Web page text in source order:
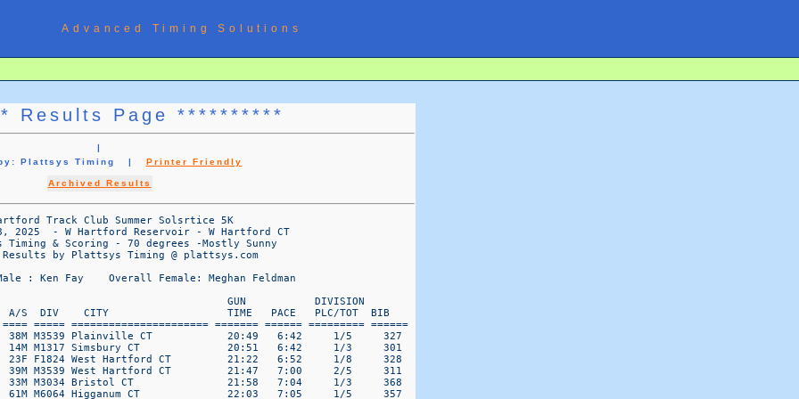
Advanced Timing Solutions
Results Page **********
|
by: Plattsys Timing | Printer Friendly
Archived Results
1/2     340  
  43   Aimee Niemczyk               52F F5054 Vernon Rockville CT      29:39   9:32     1/5     361  
  44   Eric King                    16M M1317 Coventry CT              29:56   9:37     3/3     343  
  45   Melinda Benson               57F F5559 Cornwall Bridge CT       30:01   9:39     2/7     309  
  46   Olivia Russell               33F F3034 Ashford CT               30:23   9:46     4/4     376  
  47   Jen Russell                  39F F3539 Hebron CT                30:35   9:50     1/6     375  
  48   Elaine Dill                  76F F7579 Monson MA                30:55   9:56     1/1     322  
  49   Michelle Krider              45F F4549 Plantsville CT           30:57   9:57     2/6     420  
  50   Jenny Janco                  37F F3539 Torrington CT            31:01   9:58     2/6     338  
   ================  WWW.PLATTSYS.COM DATA PAGE  1   ================  

                            2025 Hartford Track Club Summer Solsrtice 5K
                   Wednesda June 18, 2025  - W Hartford Reservoir - W Hartford CT
                      Platt Systems Timing & Scoring - 70 degrees -Mostly Sunny
                          Timing & Results by Plattsys Timing @ plattsys.com

                          Overall Male : Ken Fay    Overall Female: Meghan Feldman

OVERALL                                                                GUN           DIVISION 
PLC    Name                         A/S  DIV    CITY                   TIME   PACE   PLC/TOT  BIB 
====  ============================ ==== ===== ====================== ======= ====== ========= ======
  51   Kirsten Gray                 25F F2529 Torrington CT            31:14  10:03     1/1     331  
  52   Karen Scholl                 43F F4044 Colchester CT            31:28  10:07     4/6     379  
  53   Sarah Norris                 35F F3539 Niantic CT               31:36  10:10     3/6     362  
  54   Kerri Fisher                 39F F3539 Windsor Locks CT         31:52  10:15     4/6     330  
  55   Tom Walsh                    70M M7074 Rocky Hill CT            32:12  10:21     2/2     388  
  56   Cameron August               19M M1824 Canton CT                32:13  10:22     2/3     303  
  57   Sharon August                55F F5559 Canton CT                32:16  10:23     3/7     304  
  58   Melissa Johnson              47F F4549 Vernon Rockville CT      32:34  10:28     3/6     339  
  59   MaryLou White                69F F6569 Gulf Breeze FL           33:27  10:46     1/2     390  
  60   Lily Robidoux                13F F1317 Somers CT                33:58  10:56     2/3     373  
  61   Ashley Palmer                35F F3539 Coventry CT              34:07  10:58     5/6     422  
  62   Suzanne Moretta Essex        56F F5559 West Simsbury CT         34:38  11:08     4/7     358  
  63   Maxwell Baehr                23M M1824 Unionville CT            34:56  11:14     3/3     306  
  64   Laura Wicke                  50F F5054 Oak Park MI              35:25  11:23     2/5     391  
  65   Denise McLaughlin            48F F4549 Colebrook CT             35:35  11:27     4/6     354  
  66   Jill Ramos                   59F F5559 Manchester CT            35:53  11:32     5/7     400  
  67   Michele Gray                 57F F5559 Torrington CT            36:03  11:36     6/7     332  
  68   Brian Cadarr                 34M M3034 Torrington CT            36:11  11:38     3/3     315  
  69   Jessica Labrencis            43F F4044 West Hartford CT         36:24  11:42     5/6     344  
  70   Sharon Weiss                 57F F5559 E Hartford CT            36:30  11:44     7/7     421  
  71   Sharon Mangelinkx            51F F5054 Bristol CT               36:52  11:51     3/5     350  
  72   Donna Brainerd               54F F5054 New Britain CT           37:18  12:00     4/5     312  
  73   Liz Andreoli                 62F F6064 Oxford CT                37:52  12:11     1/4     302  
  74   Donna Bartlett               67F F6569 Newington CT             38:40  12:26     2/2     308  
  75   Helen Garner                 64F F6064 East Hartford CT         39:03  12:34     2/4     395  
  76   Benjamin Michalski            9M M0012 Farmington CT            39:36  12:44     1/1     355  
  77   Elizabeth Rosati             36F F3539 Farmington CT            39:48  12:48     6/6     374  
  78   James Marrs                  61M M6064 West Hartford CT         40:03  12:53     4/5     351  
  79   Jillian Robidoux             44F F4044 Somers CT                40:10  12:55     6/6     372  
  80   Rebecca Hall                 49F F4549 South Windsor CT         40:18  12:58     5/6     333  
  81   Greg Prisloe                 61M M6064 New Britain CT           40:25  13:00     5/5     370  
  82   Chaundra Vasseur             49F F4549 Hamden CT                42:45  13:45     6/6     386  
  83   Melanie Coggins              51F F5054 Hamden CT                42:46  13:46     5/5     318  
  84   Chris Brennan                51M M5054 Brookfield CT            43:06